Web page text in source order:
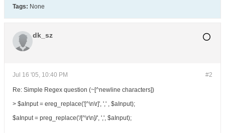
Tags: None
dk_sz
#2
Jul 16 '05, 10:40 PM
Re: Simple Regex question (~[^newline characters])
> $aInput = ereg_replace('[^\n\r]', ',' , $aInput);
$aInput = preg_replace('/[^\r\n]/', ',', $aInput);